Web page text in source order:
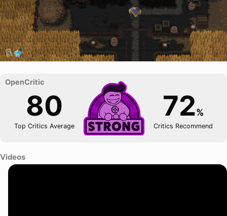
80
Top Critics Average
72%
Critics Recommend
Videos